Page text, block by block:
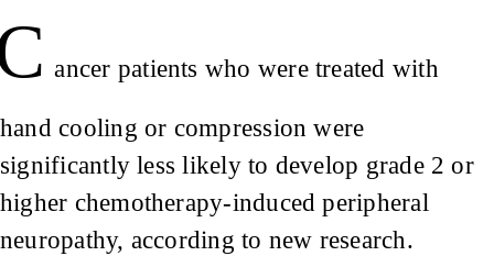
ancer patients who were treated with
hand cooling or compression were
significantly less likely to develop grade 2 or
higher chemotherapy-induced peripheral
neuropathy, according to new research.